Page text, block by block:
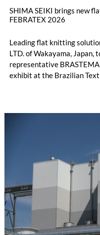
SHIMA SEIKI brings new
FEBRATEX 2026
Leading flat knitting
LTD. of Wakayama,
representative
exhibit at the Brazilian
productivity and excellent
machine and the latest